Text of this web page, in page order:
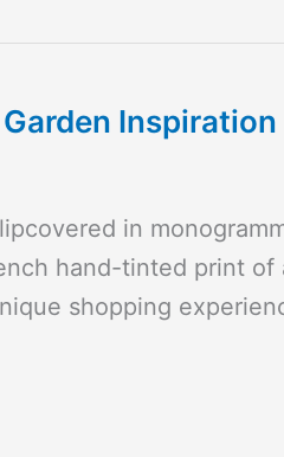
in
hand-tinted print
shopping